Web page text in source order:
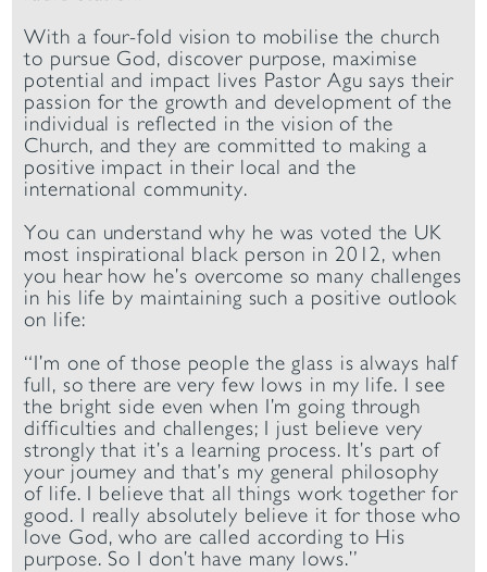
With a four-fold vision to mobilise the church
to pursue God, discover purpose, maximise
potential and impact lives Pastor Agu says their
passion for the growth and development of the
individual is reflected in the vision of the
Church, and they are committed to making a
positive impact in their local and the
international community.
You can understand why he was voted the UK
most inspirational black person in 2012, when
you hear how he’s overcome so many challenges
in his life by maintaining such a positive outlook
on life:
“I’m one of those people the glass is always half
full, so there are very few lows in my life. I see
the bright side even when I’m going through
difficulties and challenges; I just believe very
strongly that it’s a learning process. It’s part of
your journey and that’s my general philosophy
of life. I believe that all things work together for
good. I really absolutely believe it for those who
love God, who are called according to His
purpose. So I don’t have many lows.”